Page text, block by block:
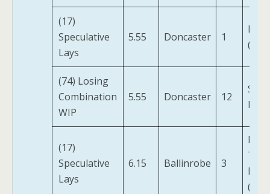
(17)
Speculative
Lays
5.55 Doncaster 1
(IRE)
(74) Losing
Combination
WIP
5.55 Doncaster 12
(17)
Speculative
Lays
6.15 Ballinrobe 3
Low
The
(IRE)